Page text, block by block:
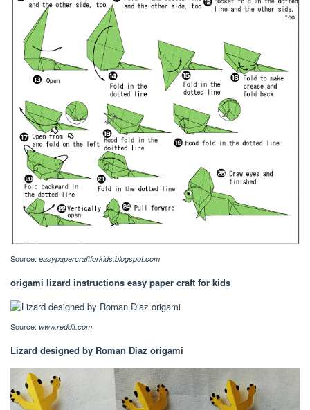
Source: easypapercraftforkids.blogspot.com
origami lizard instructions easy paper craft for kids
Source: www.reddit.com
Lizard designed by Roman Diaz origami